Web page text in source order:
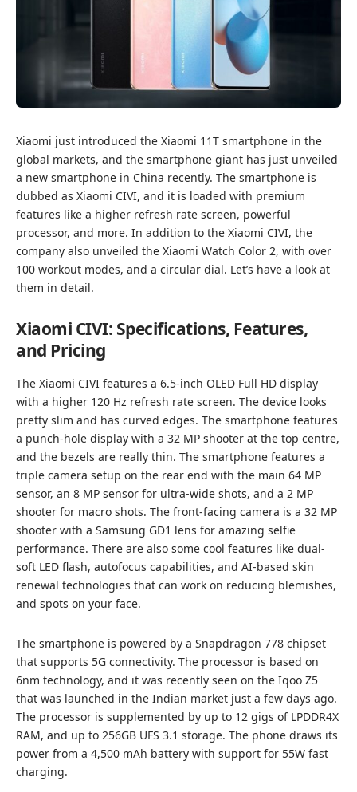
Xiaomi just introduced the Xiaomi 11T smartphone in the
global markets, and the smartphone giant has just unveiled
a new smartphone in China recently. The smartphone is
dubbed as Xiaomi CIVI, and it is loaded with premium
features like a higher refresh rate screen, powerful
processor, and more. In addition to the Xiaomi CIVI, the
company also unveiled the Xiaomi Watch Color 2, with over
100 workout modes, and a circular dial. Let’s have a look at
them in detail.
Xiaomi CIVI: Specifications, Features,
and Pricing
The Xiaomi CIVI features a 6.5-inch OLED Full HD display
with a higher 120 Hz refresh rate screen. The device looks
pretty slim and has curved edges. The smartphone features
a punch-hole display with a 32 MP shooter at the top centre,
and the bezels are really thin. The smartphone features a
triple camera setup on the rear end with the main 64 MP
sensor, an 8 MP sensor for ultra-wide shots, and a 2 MP
shooter for macro shots. The front-facing camera is a 32 MP
shooter with a Samsung GD1 lens for amazing selfie
performance. There are also some cool features like dual-
soft LED flash, autofocus capabilities, and AI-based skin
renewal technologies that can work on reducing blemishes,
and spots on your face.
The smartphone is powered by a Snapdragon 778 chipset
that supports 5G connectivity. The processor is based on
6nm technology, and it was recently seen on the Iqoo Z5
that was launched in the Indian market just a few days ago.
The processor is supplemented by up to 12 gigs of LPDDR4X
RAM, and up to 256GB UFS 3.1 storage. The phone draws its
power from a 4,500 mAh battery with support for 55W fast
charging.